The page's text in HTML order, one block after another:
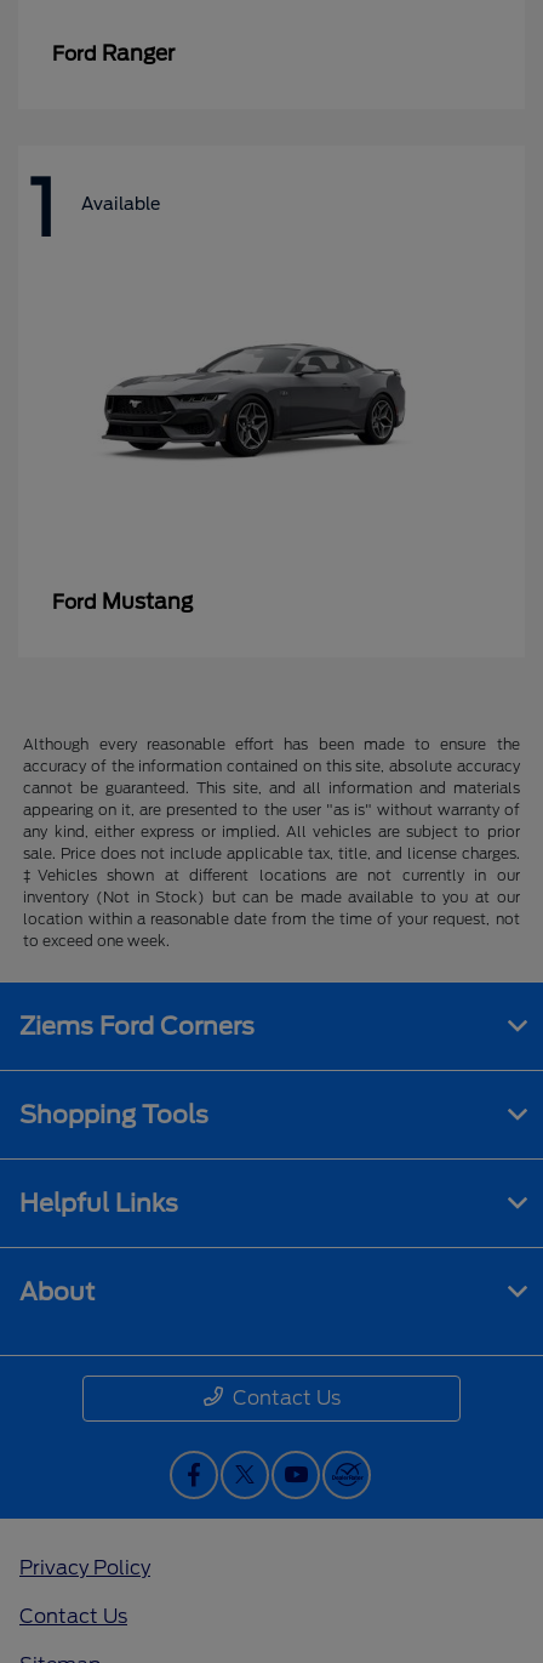
Ford Ranger
1 Available
Ford Mustang
Although every reasonable effort has been made to ensure the
accuracy of the information contained on this site, absolute accuracy
cannot be guaranteed. This site, and all information and materials
appearing on it, are presented to the user "as is" without warranty of
any kind, either express or implied. All vehicles are subject to prior
sale. Price does not include applicable tax, title, and license charges.
‡Vehicles shown at different locations are not currently in our
inventory (Not in Stock) but can be made available to you at our
location within a reasonable date from the time of your request, not
to exceed one week.
Ziems Ford Corners
Shopping Tools
Helpful Links
About
Contact Us
Privacy Policy
Contact Us